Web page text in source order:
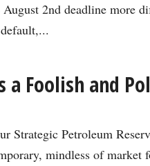
August 2nd deadline more
a Foolish and
Strategic Petroleum
mindless of market